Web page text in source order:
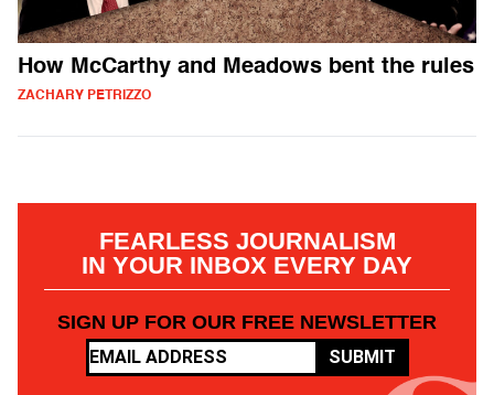
How McCarthy and Meadows bent the rules
ZACHARY PETRIZZO
FEARLESS JOURNALISM
IN YOUR INBOX EVERY DAY
SIGN UP FOR OUR FREE NEWSLETTER
SUBMIT